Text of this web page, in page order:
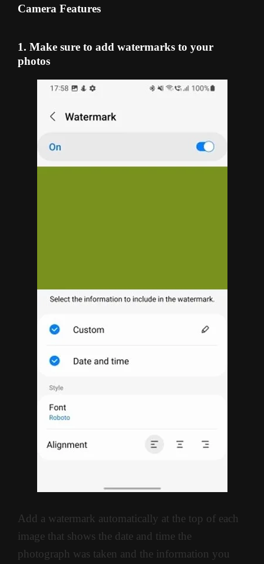
Camera Features
1. Make sure to add watermarks to your
photos
Add a watermark automatically at the top of each
image that shows the date and time the
photograph was taken and the information you